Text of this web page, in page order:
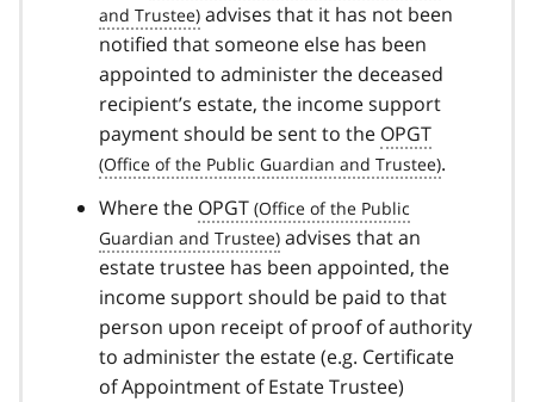
advises that it has not been
notified that someone else has been
appointed to administer the deceased
recipient’s estate, the income support
payment should be sent to the OPGT
.
Where the OPGT
advises that an
estate trustee has been appointed, the
income support should be paid to that
person upon receipt of proof of authority
to administer the estate (e.g. Certificate
of Appointment of Estate Trustee)